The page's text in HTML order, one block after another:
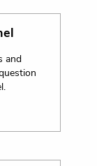
and